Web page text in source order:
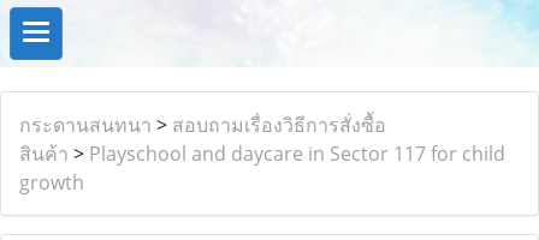
กระดานสนทนา > สอบถามเรื่องวิธีการสั่งซื้อ
สินค้า > Playschool and daycare in Sector 117 for child
growth